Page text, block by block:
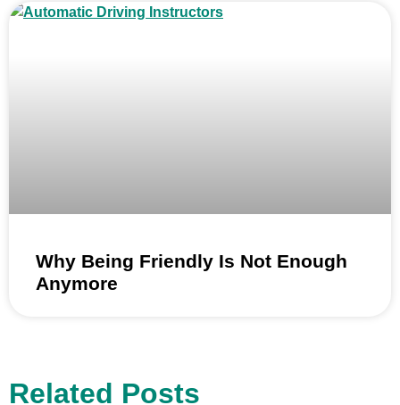
Why Being Friendly Is Not Enough
Anymore
Related Posts